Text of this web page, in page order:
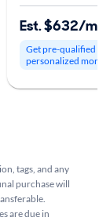
Est. $632/mo
Get pre-qualified to
personalized
tags, and any
purchase will
are due in